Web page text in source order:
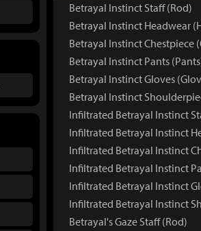
Betrayal Instinct Staff (Rod)
Betrayal Instinct Headwear
Betrayal Instinct Chestpiece
Betrayal Instinct Pants
Betrayal Instinct Gloves
Betrayal Instinct
Infiltrated Betrayal Instinct
Infiltrated Betrayal Instinct
Infiltrated Betrayal Instinct
Infiltrated Betrayal Instinct
Infiltrated Betrayal Instinct
Infiltrated Betrayal Instinct
Betrayal's Gaze Staff (Rod)